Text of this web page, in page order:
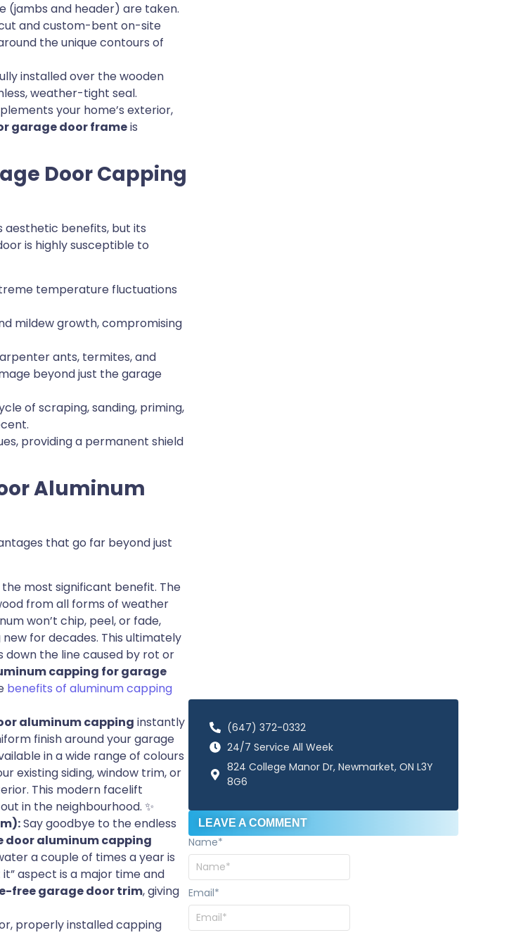
(jambs and header) are taken.
and custom-bent on-site
the unique contours of
installed over the wooden
weather-tight seal.
your home’s exterior,
garage door frameis
Door Capping
aesthetic benefits, but its
is highly susceptible to
temperature fluctuations
mildew growth, compromising
ants, termites, and
beyond just the garage
of scraping, sanding, priming,
providing a permanent shield
Aluminum
that go far beyond just
the most significant benefit. The
from all forms of weather
won’t chip, peel, or fade,
for decades. This ultimately
the line caused by rot or
capping for garage
benefits of aluminum capping
aluminum capping instantly
finish around your garage
in a wide range of colours
existing siding, window trim, or
This modern facelift
in the neighbourhood. ✨
Say goodbye to the endless
door aluminum capping
a couple of times a year is
aspect is a major time and
free garage door trim, giving
properly installed capping
(647) 372-0332
24/7 Service All Week
824 College Manor Dr, Newmarket, ON L3Y
8G6
LEAVE A COMMENT
Name*
Email*